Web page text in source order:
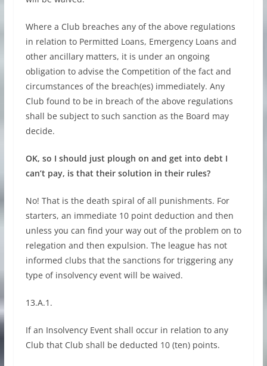
Where a Club breaches any of the above regulations
in relation to Permitted Loans, Emergency Loans and
other ancillary matters, it is under an ongoing
obligation to advise the Competition of the fact and
circumstances of the breach(es) immediately. Any
Club found to be in breach of the above regulations
shall be subject to such sanction as the Board may
decide.
OK, so I should just plough on and get into debt I
can’t pay, is that their solution in their rules?
No! That is the death spiral of all punishments. For
starters, an immediate 10 point deduction and then
unless you can find your way out of the problem on to
relegation and then expulsion. The league has not
informed clubs that the sanctions for triggering any
type of insolvency event will be waived.
13.A.1.
If an Insolvency Event shall occur in relation to any
Club that Club shall be deducted 10 (ten) points.